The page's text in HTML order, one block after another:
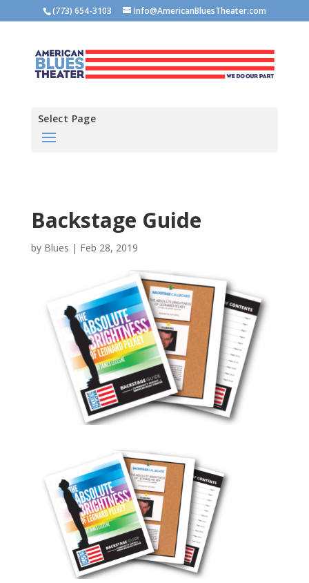
(773) 654-3103 Info@AmericanBluesTheater.com
Select Page
Backstage Guide
by Blues | Feb 28, 2019